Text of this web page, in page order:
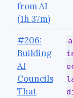
from AI
(1h 37m)
#206:
Building
AI
Councils
That